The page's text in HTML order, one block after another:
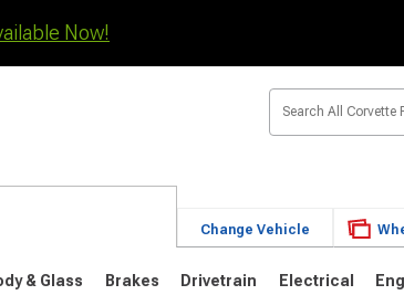
Now!
Change Vehicle
& Glass Brakes Drivetrain Electrical